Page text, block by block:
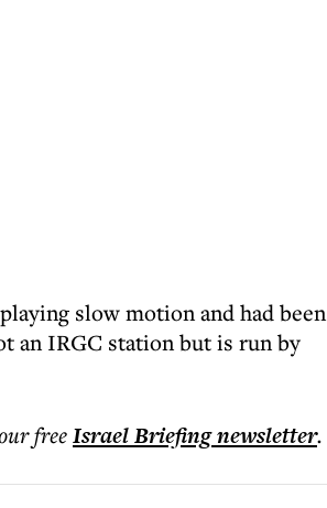
slow motion and had been
an IRGC station but is run by
freeIsrael Briefingnewsletter.